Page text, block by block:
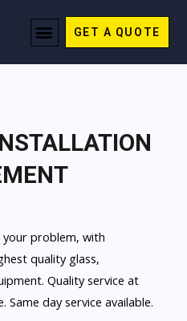
MenuGET A QUOTE
your problem, with
quality glass,
Quality service at
day service available.